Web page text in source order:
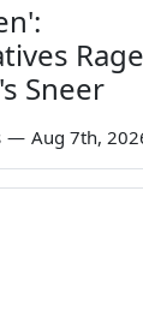
Sneer
— Aug 7th,